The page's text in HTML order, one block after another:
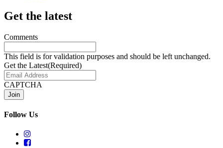
Get the latest
Comments
This field is for validation purposes and should be left unchanged.
Get the Latest(Required)
CAPTCHA
Follow Us